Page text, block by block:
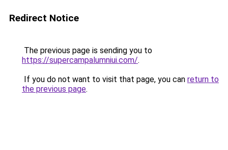
Redirect Notice
The previous page is sending you to
https://supercampalumniui.com/.
If you do not want to visit that page, you can return to
the previous page.